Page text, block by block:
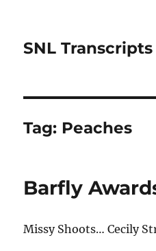
SNL
Tag: Peaches
Barfly
Missy Shoots… Cecily